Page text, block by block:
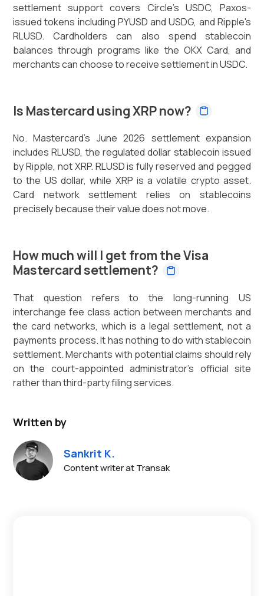
settlement support covers Circle's USDC, Paxos-
issued tokens including PYUSD and USDG, and Ripple's
RLUSD. Cardholders can also spend stablecoin
balances through programs like the OKX Card, and
merchants can choose to receive settlement in USDC.
Is Mastercard using XRP now?
No. Mastercard's June 2026 settlement expansion
includes RLUSD, the regulated dollar stablecoin issued
by Ripple, not XRP. RLUSD is fully reserved and pegged
to the US dollar, while XRP is a volatile crypto asset.
Card network settlement relies on stablecoins
precisely because their value does not move.
How much will I get from the Visa
Mastercard settlement?
That question refers to the long-running US
interchange fee class action between merchants and
the card networks, which is a legal settlement, not a
payments process. It has nothing to do with stablecoin
settlement. Merchants with potential claims should rely
on the court-appointed administrator's official site
rather than third-party filing services.
Written by
Sankrit K.
Content writer at Transak